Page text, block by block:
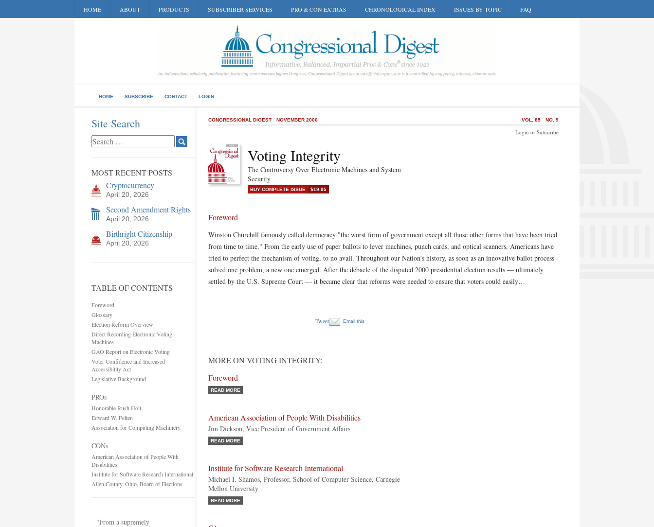
HOME ABOUT PRODUCTS SUBSCRIBER SERVICES PRO & CON EXTRAS CHRONOLOGICAL INDEX ISSUES BY TOPIC FAQ
HOME SUBSCRIBE CONTACT LOGIN
Site Search
MOST RECENT POSTS
Cryptocurrency
April 20, 2026
Second Amendment Rights
April 20, 2026
Birthright Citizenship
April 20, 2026
TABLE OF CONTENTS
Foreword
Glossary
Election Reform Overview
Direct Recording Electronic Voting
Machines
GAO Report on Electronic Voting
Voter Confidence and Increased
Accessibility Act
Legislative Background
PROs
Honorable Rush Holt
Edward W. Felten
Association for Computing Machinery
CONs
American Association of People With
Disabilities
Institute for Software Research International
Allen County, Ohio, Board of Elections
"From a supremely
CONGRESSIONAL DIGEST NOVEMBER 2006 NO. 9
VOL. 85
Voting Integrity
The Controversy Over Electronic Machines and System
Security
BUY COMPLETE ISSUE $19.95
Login or Subscribe
Foreword
Winston Churchill famously called democracy "the worst form of government except all those other forms that have been tried
from time to time." From the early use of paper ballots to lever machines, punch cards, and optical scanners, Americans have
tried to perfect the mechanism of voting, to no avail. Throughout our Nation’s history, as soon as an innovative ballot process
solved one problem, a new one emerged. After the debacle of the disputed 2000 presidential election results — ultimately
settled by the U.S. Supreme Court — it became clear that reforms were needed to ensure that voters could easily…
Tweet Email this
MORE ON VOTING INTEGRITY:
Foreword
READ MORE
American Association of People With Disabilities
Jim Dickson, Vice President of Government Affairs
READ MORE
Institute for Software Research International
Michael I. Shamos, Professor, School of Computer Science, Carnegie
Mellon University
READ MORE